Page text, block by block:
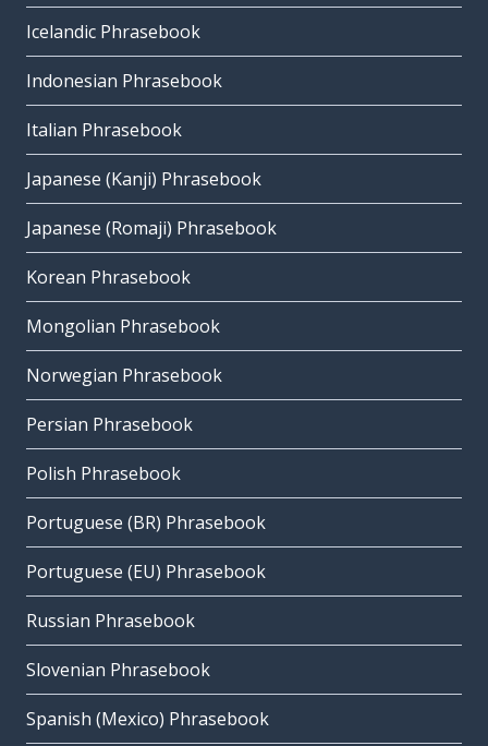
Icelandic Phrasebook
Indonesian Phrasebook
Italian Phrasebook
Japanese (Kanji) Phrasebook
Japanese (Romaji) Phrasebook
Korean Phrasebook
Mongolian Phrasebook
Norwegian Phrasebook
Persian Phrasebook
Polish Phrasebook
Portuguese (BR) Phrasebook
Portuguese (EU) Phrasebook
Russian Phrasebook
Slovenian Phrasebook
Spanish (Mexico) Phrasebook